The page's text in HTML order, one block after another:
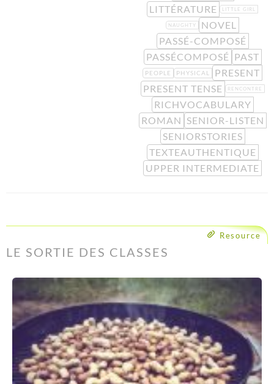
LITTÉRATURE LITTLE GIRL
NAUGHTY
NOVEL
PASSÉ-COMPOSÉ
PASSÉCOMPOSÉ PAST
PEOPLE PHYSICAL
PRESENT
PRESENT TENSE
RENCONTRE
RICHVOCABULARY
ROMAN SENIOR-LISTEN
SENIORSTORIES
TEXTEAUTHENTIQUE
UPPER INTERMEDIATE
Resource
LE SORTIE DES CLASSES